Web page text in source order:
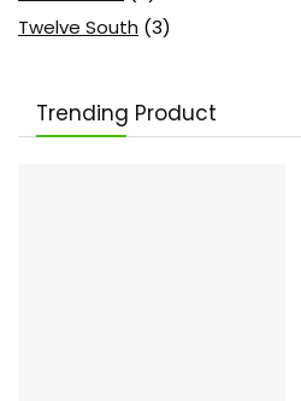
Twelve South (3)
Trending Product